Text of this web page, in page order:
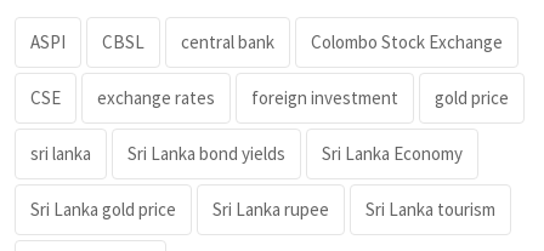
ASPI CBSL central bank Colombo Stock Exchange
CSE exchange rates foreign investment gold price
sri lanka Sri Lanka bond yields Sri Lanka Economy
Sri Lanka gold price Sri Lanka rupee Sri Lanka tourism